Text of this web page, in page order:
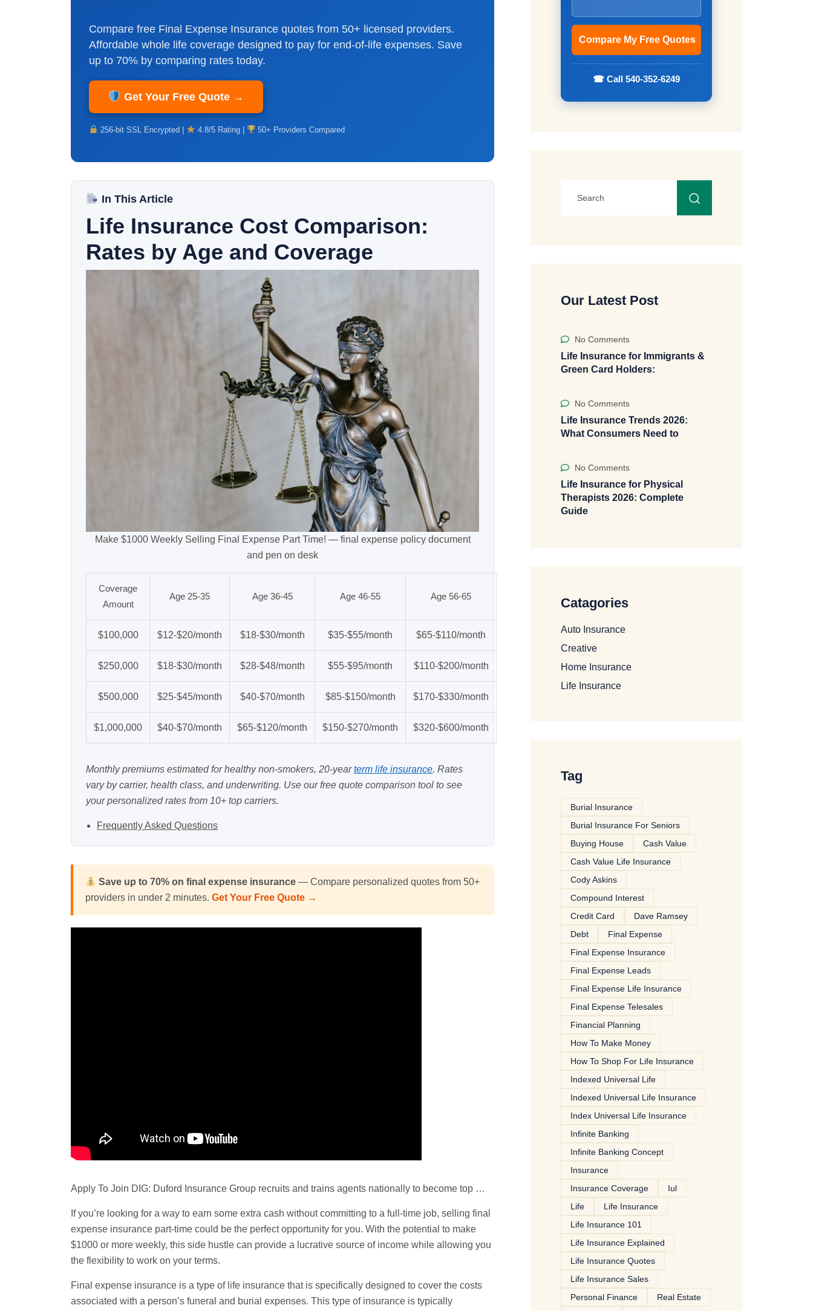
Compare free Final Expense Insurance quotes from 50+ licensed providers.
Affordable whole life coverage designed to pay for end-of-life expenses. Save
up to 70% by comparing rates today.
Get Your Free Quote →
256-bit SSL Encrypted | 4.8/5 Rating | 50+ Providers Compared
In This Article
Life Insurance Cost Comparison:
Rates by Age and Coverage
Make $1000 Weekly Selling Final Expense Part Time! — final expense policy document
and pen on desk
Coverage
Amount
Age 25-35 Age 36-45 Age 46-55 Age 56-65
$100,000 $12-$20/month $18-$30/month $35-$55/month $65-$110/month
$250,000 $18-$30/month $28-$48/month $55-$95/month $110-$200/month
$500,000 $25-$45/month $40-$70/month $85-$150/month $170-$330/month
$1,000,000 $40-$70/month $65-$120/month $150-$270/month $320-$600/month
Monthly premiums estimated for healthy non-smokers, 20-yearterm life insurance. Rates
vary by carrier, health class, and underwriting. Use ourfree quote comparison tool to see
your personalized rates from 10+ top carriers.
Frequently Asked Questions
Save up to 70% on final expense insurance — Compare personalized quotes from 50+
providers in under 2 minutes. Get Your Free Quote →
Apply To Join DIG: Duford Insurance Group recruits and trains agents nationally to become top …
If you’re looking for a way to earn some extra cash without committing to a full-time job, selling final
expense insurance part-time could be the perfect opportunity for you. With the potential to make
$1000 or more weekly, this side hustle can provide a lucrative source of income while allowing you
the flexibility to work on your terms.
Final expense insurance is a type of life insurance that is specifically designed to cover the costs
associated with a person’s funeral and burial expenses. This type of insurance is typically
☎ Call 540-352-6249
Our Latest Post
No Comments
Life Insurance for Immigrants &
Green Card Holders:
No Comments
Life Insurance Trends 2026:
What Consumers Need to
No Comments
Life Insurance for Physical
Therapists 2026: Complete
Guide
Catagories
Auto Insurance
Creative
Home Insurance
Life Insurance
Tag
Burial Insurance
Burial Insurance For Seniors
Buying House
Cash Value
Cash Value Life Insurance
Cody Askins
Compound Interest
Credit Card
Dave Ramsey
Debt
Final Expense
Final Expense Insurance
Final Expense Leads
Final Expense Life Insurance
Final Expense Telesales
Financial Planning
How To Make Money
How To Shop For Life Insurance
Indexed Universal Life
Indexed Universal Life Insurance
Index Universal Life Insurance
Infinite Banking
Infinite Banking Concept
Insurance
Insurance Coverage
Iul
Life
Life Insurance
Life Insurance 101
Life Insurance Explained
Life Insurance Quotes
Life Insurance Sales
Personal Finance
Real Estate